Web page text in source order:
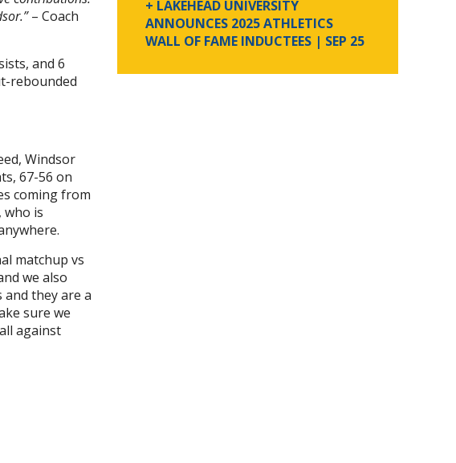
– Coach
and 6
rebounded
Windsor
67-56 on
coming from
who is
matchup vs
we also
they are a
sure we
against
+ LAKEHEAD UNIVERSITY
ANNOUNCES 2025 ATHLETICS
WALL OF FAME INDUCTEES | SEP 25